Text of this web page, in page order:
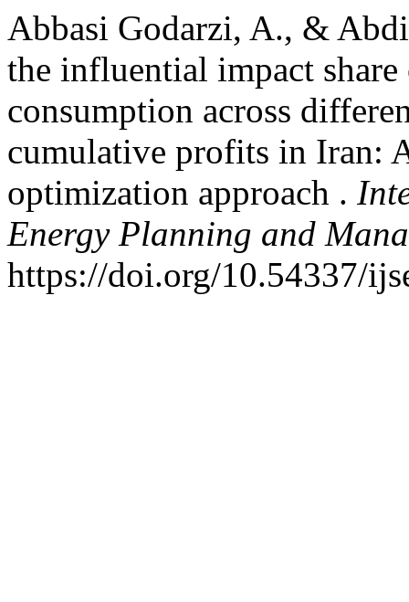
Abbasi Godarzi, A., &
the influential impact
consumption across
cumulative profits in Iran:
optimization approach .
Energy Planning and
https://doi.org/10.54337/